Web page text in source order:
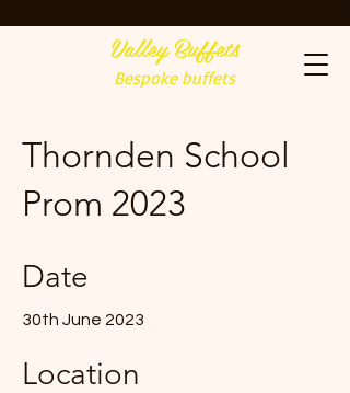
Valley Buffets
Bespoke buffets
Thornden School
Prom 2023
Date
30th June 2023
Location